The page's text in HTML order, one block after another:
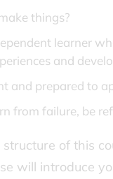
things?
learner
and
and prepared to
from failure, be
of this
will introduce